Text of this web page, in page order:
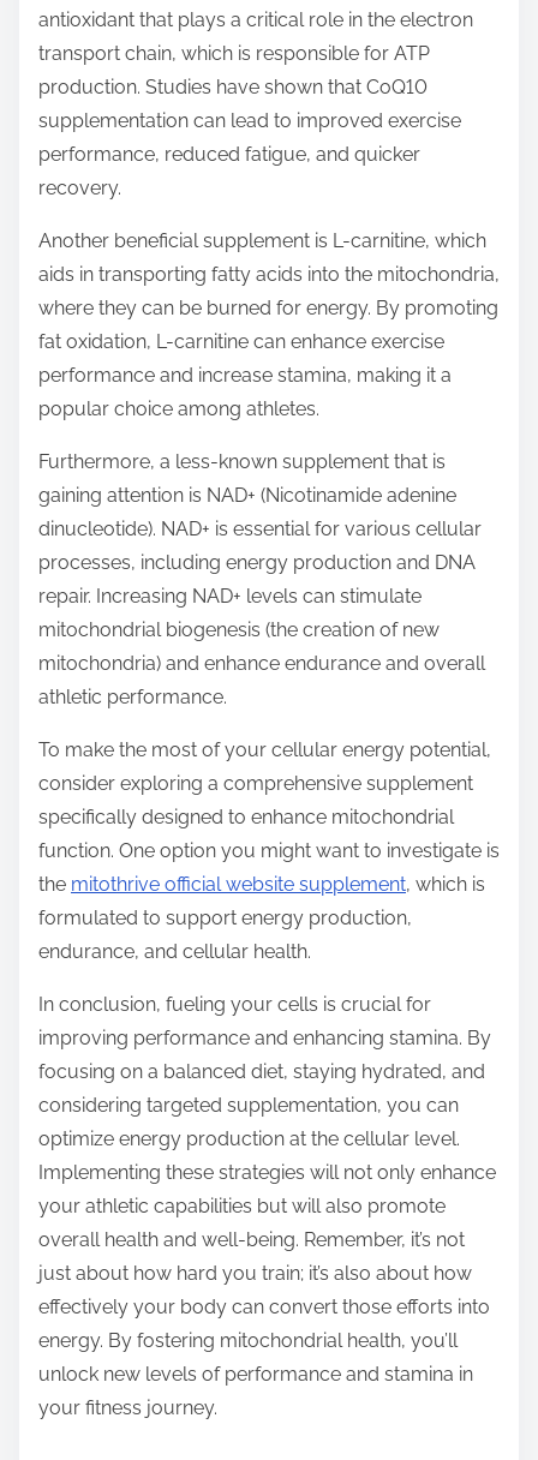
antioxidant that plays a critical role in the electron
transport chain, which is responsible for ATP
production. Studies have shown that CoQ10
supplementation can lead to improved exercise
performance, reduced fatigue, and quicker
recovery.
Another beneficial supplement is L-carnitine, which
aids in transporting fatty acids into the mitochondria,
where they can be burned for energy. By promoting
fat oxidation, L-carnitine can enhance exercise
performance and increase stamina, making it a
popular choice among athletes.
Furthermore, a less-known supplement that is
gaining attention is NAD+ (Nicotinamide adenine
dinucleotide). NAD+ is essential for various cellular
processes, including energy production and DNA
repair. Increasing NAD+ levels can stimulate
mitochondrial biogenesis (the creation of new
mitochondria) and enhance endurance and overall
athletic performance.
To make the most of your cellular energy potential,
consider exploring a comprehensive supplement
specifically designed to enhance mitochondrial
function. One option you might want to investigate is
the mitothrive official website supplement, which is
formulated to support energy production,
endurance, and cellular health.
In conclusion, fueling your cells is crucial for
improving performance and enhancing stamina. By
focusing on a balanced diet, staying hydrated, and
considering targeted supplementation, you can
optimize energy production at the cellular level.
Implementing these strategies will not only enhance
your athletic capabilities but will also promote
overall health and well-being. Remember, it’s not
just about how hard you train; it’s also about how
effectively your body can convert those efforts into
energy. By fostering mitochondrial health, you’ll
unlock new levels of performance and stamina in
your fitness journey.